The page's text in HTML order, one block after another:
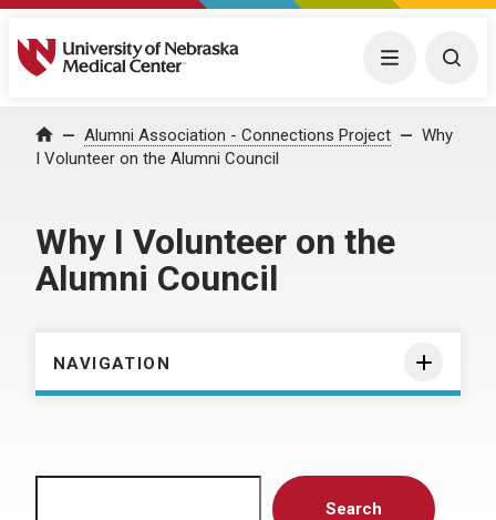
University of Nebraska Medical Center Menu
Home Alumni Association - Connections Project
Why
I Volunteer on the Alumni Council
Why I Volunteer on the
Alumni Council
NAVIGATION
Search